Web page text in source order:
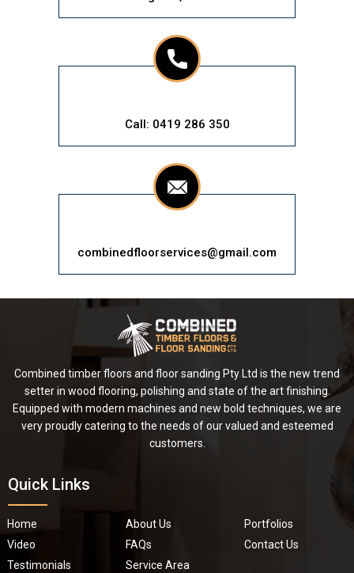
Call: 0419 286 350
combinedfloorservices@gmail.com
Combined timber floors and floor sanding Pty Ltd is the new trend
setter in wood flooring, polishing and state of the art finishing.
Equipped with modern machines and new bold techniques, we are
very proudly catering to the needs of our valued and esteemed
customers.
Quick Links
Home About Us
Portfolios
Video
FAQs
Contact Us
Testimonials
Service Area